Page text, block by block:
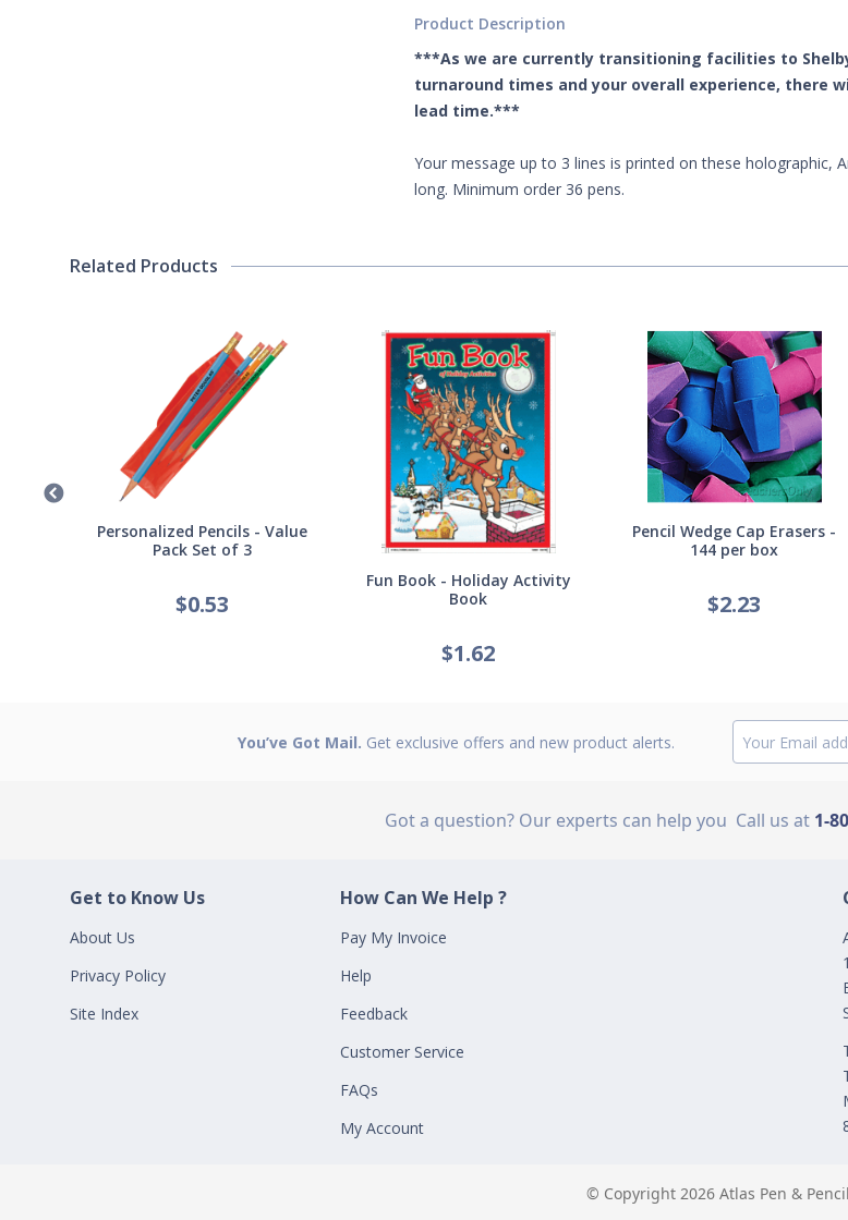
Product Description
***As we are currently transitioning facilities to
turnaround times and your overall experience, there
lead time.***
Your message up to 3 lines is printed on these holographic,
long. Minimum order 36 pens.
Related Products
Personalized Pencils - Value
Pack Set of 3
$0.53
Fun Book - Holiday Activity
Book
$1.62
Pencil Wedge Cap Erasers -
144 per box
$2.23
You’ve Got Mail. Get exclusive offers and new product alerts.
Got a question? Our experts can help you Call us at 1-
Get to Know Us
About Us
Privacy Policy
Site Index
How Can We Help ?
Pay My Invoice
Help
Feedback
Customer Service
FAQs
My Account
© Copyright 2026 Atlas Pen &